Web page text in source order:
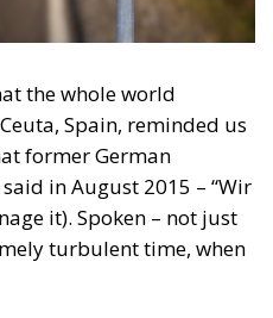
the whole world
Spain, reminded us
former German
in August 2015 – “Wir
it). Spoken – not just
turbulent time, when